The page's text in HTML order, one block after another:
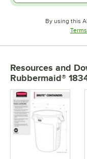
By using this
Resources and
Rubbermaid®